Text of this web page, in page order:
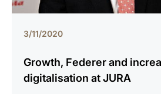
3/11/2020
Growth, Federer and
digitalisation at JURA